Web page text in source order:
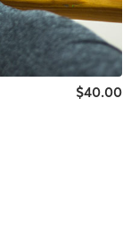
$40.00